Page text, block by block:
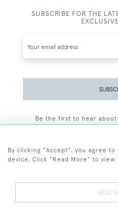
SUBSCRIBE FOR THE
Be the first to hear
By clicking "Accept", you agree
device. Click "Read More" to
READ